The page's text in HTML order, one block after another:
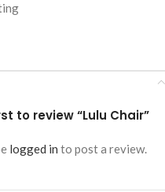
to review “Lulu Chair”
logged in to post a review.